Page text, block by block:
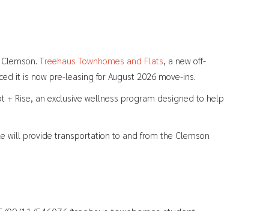
Treehaus Townhomes and Flats, a new off-
it is now pre-leasing for August 2026 move-ins.
+ Rise, an exclusive wellness program designed to help
will provide transportation to and from the Clemson